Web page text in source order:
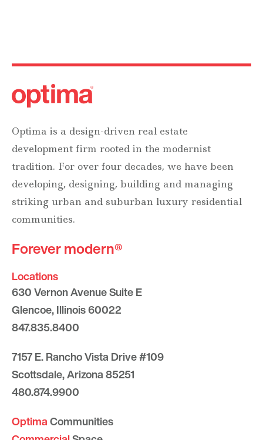
Optima is a design-driven real estate
development firm rooted in the modernist
tradition. For over four decades, we have been
developing, designing, building and managing
striking urban and suburban luxury residential
communities.
Forever modern®
Locations
630 Vernon Avenue Suite E
Glencoe, Illinois 60022
847.835.8400
7157 E. Rancho Vista Drive #109
Scottsdale, Arizona 85251
480.874.9900
OptimaCommunities